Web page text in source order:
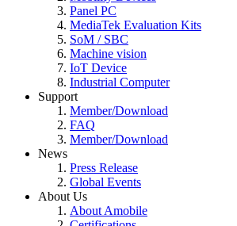
Panel PC
MediaTek Evaluation Kits
SoM / SBC
Machine vision
IoT Device
Industrial Computer
Support
Member/Download
FAQ
Member/Download
News
Press Release
Global Events
About Us
About Amobile